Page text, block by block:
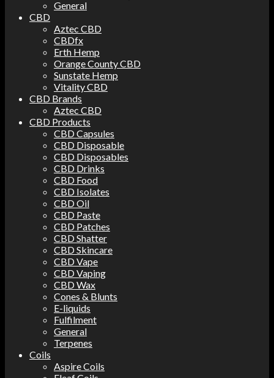
General
CBD
Aztec CBD
CBDfx
Erth Hemp
Orange County CBD
Sunstate Hemp
Vitality CBD
CBD Brands
Aztec CBD
CBD Products
CBD Capsules
CBD Disposable
CBD Disposables
CBD Drinks
CBD Food
CBD Isolates
CBD Oil
CBD Paste
CBD Patches
CBD Shatter
CBD Skincare
CBD Vape
CBD Vaping
CBD Wax
Cones & Blunts
E-liquids
Fulfilment
General
Terpenes
Coils
Aspire Coils